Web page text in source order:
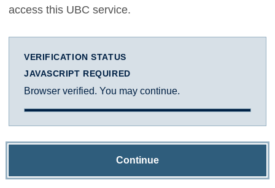
access this UBC service.
VERIFICATION STATUS
JAVASCRIPT REQUIRED
Browser verified. You may continue.
Continue